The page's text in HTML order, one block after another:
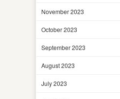
November 2023
October 2023
September 2023
August 2023
July 2023